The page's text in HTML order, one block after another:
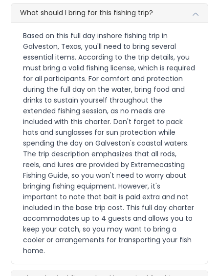
What should I bring for this fishing trip?
Based on this full day inshore fishing trip in
Galveston, Texas, you'll need to bring several
essential items. According to the trip details, you
must bring a valid fishing license, which is required
for all participants. For comfort and protection
during the full day on the water, bring food and
drinks to sustain yourself throughout the
extended fishing session, as no meals are
included with this charter. Don't forget to pack
hats and sunglasses for sun protection while
spending the day on Galveston's coastal waters.
The trip description emphasizes that all rods,
reels, and lures are provided by Extremecasting
Fishing Guide, so you won't need to worry about
bringing fishing equipment. However, it's
important to note that bait is paid extra and not
included in the base trip cost. This full day charter
accommodates up to 4 guests and allows you to
keep your catch, so you may want to bring a
cooler or arrangements for transporting your fish
home.